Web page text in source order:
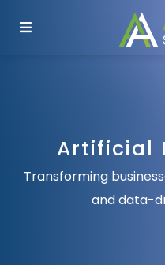
Artificial
Transforming
and data-